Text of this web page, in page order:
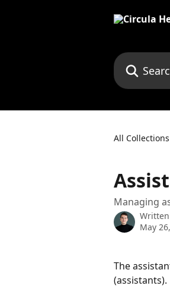
Search for
All Collections
Managing
May
The
(assistants).